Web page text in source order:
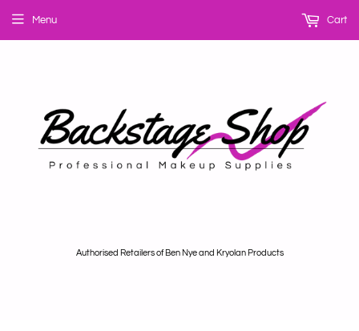
Authorised Retailers of Ben Nye and Kryolan Products
Menu Cart